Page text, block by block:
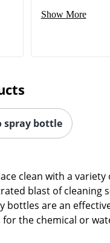
Show More
spray bottle
clean with a variety
blast of cleaning
bottles are an
the chemical or